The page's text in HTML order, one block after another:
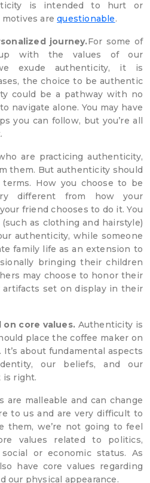
is intended to hurt or
motives arequestionable.
journey.For some of
with the values of our
exude authenticity, it is
the choice to be authentic
could be a pathway with no
navigate alone. You may have
you can follow, but you’re all
are practicing authenticity,
them. But authenticity should
How you choose to be
different from how your
friend chooses to do it. You
as clothing and hairstyle)
authenticity, while someone
family life as an extension to
bringing their children
may choose to honor their
set on display in their
core values. Authenticity is
place the coffee maker on
about fundamental aspects
our beliefs, and our
is right.
are malleable and can change
to us and are very difficult to
them, we’re not going to feel
values related to politics,
or economic status. As
have core values regarding
our physical appearance.